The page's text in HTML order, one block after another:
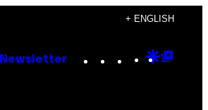
+ ENGLISH
Newsletter Instagram
TikTok
YouTube
Google